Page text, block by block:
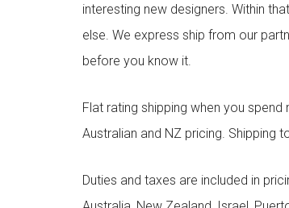
interesting new designers. Within
else. We express ship from our
before you know it.
Flat rating shipping when you
Australian and NZ pricing. Shipping
Duties and taxes are included in